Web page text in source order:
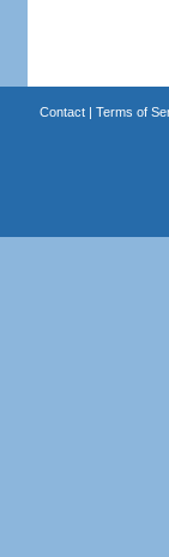
Contact| Terms of